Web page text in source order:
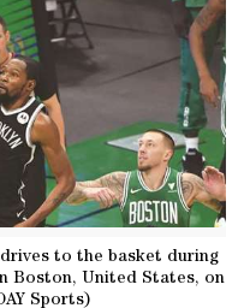
to the basket during
Boston, United States, on
Sports)